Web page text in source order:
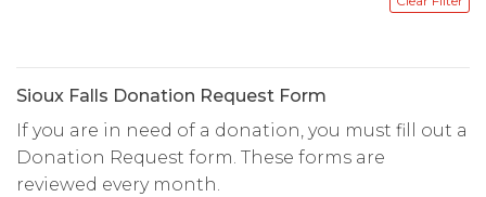
Sioux Falls Donation Request Form
If you are in need of a donation, you must fill out a
Donation Request form. These forms are
reviewed every month.